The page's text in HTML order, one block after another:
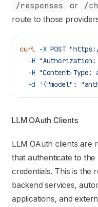
/responses or /
route to those
curl -X POST "https://
  -H
"Authorization:
  -H
"Content-
  -d
'{"model":
LLM OAuth Clients
LLM OAuth clients are
that authenticate to
credentials. This is the
backend services,
applications, and